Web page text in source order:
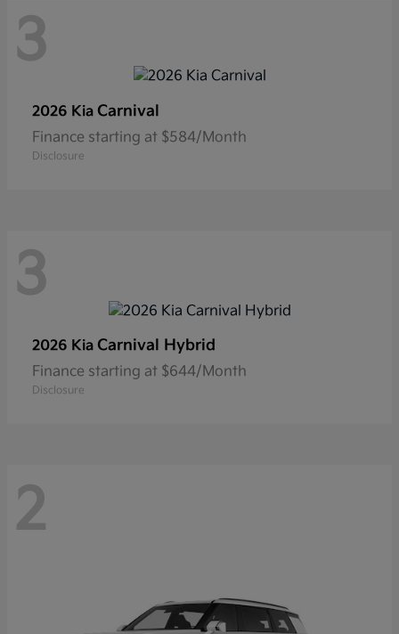
3
2026 Kia Carnival
Finance starting at $584/Month
Disclosure
3
2026 Kia Carnival Hybrid
Finance starting at $644/Month
Disclosure
2